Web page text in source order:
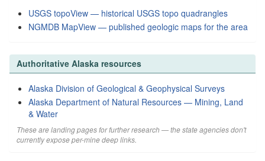
USGS topoView — historical USGS topo quadrangles
NGMDB MapView — published geologic maps for the area
Authoritative Alaska resources
Alaska Division of Geological & Geophysical Surveys
Alaska Department of Natural Resources — Mining, Land
& Water
These are landing pages for further research — the state agencies don't
currently expose per-mine deep links.